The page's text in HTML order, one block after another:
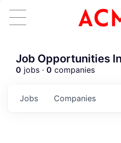
Job Opportunities
0 jobs · 0 companies
Jobs Companies